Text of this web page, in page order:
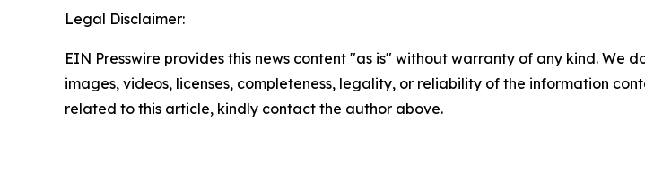
Legal Disclaimer:
EIN Presswire provides this news content "as is" without warranty of any kind.
images, videos, licenses, completeness, legality, or reliability of the information
related to this article, kindly contact the author above.